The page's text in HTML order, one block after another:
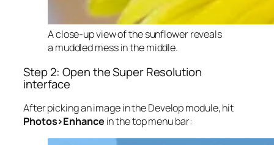
A close-up view of the sunflower reveals
a muddled mess in the middle.
Step 2: Open the Super Resolution
interface
After picking an image in the Develop module, hit
Photos>Enhance in the top menu bar: